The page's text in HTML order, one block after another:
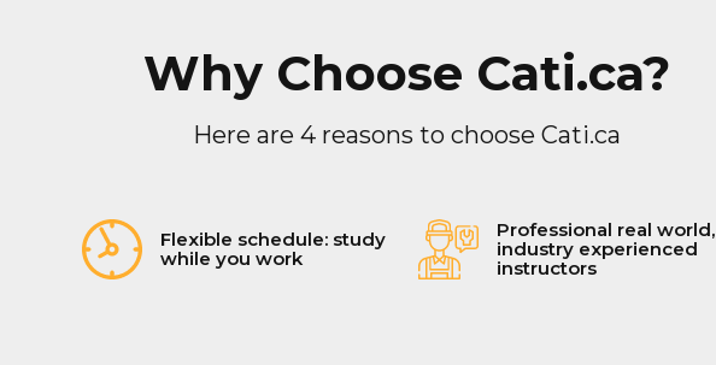
Why Choose Cati.ca?
Here are 4 reasons to choose Cati.ca
Flexible schedule: study
while you work
Professional real world,
industry experienced
instructors